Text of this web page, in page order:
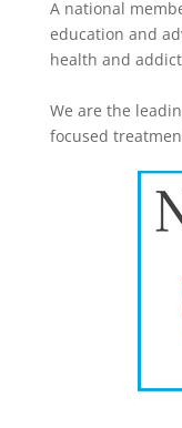
A national
education and
health and
We are the
focused